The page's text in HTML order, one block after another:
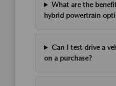
What are the
hybrid powertrain
Can I test drive a
on a purchase?